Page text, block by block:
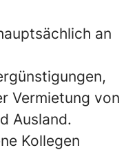
an
Vermietung von
Ausland.
Kollegen